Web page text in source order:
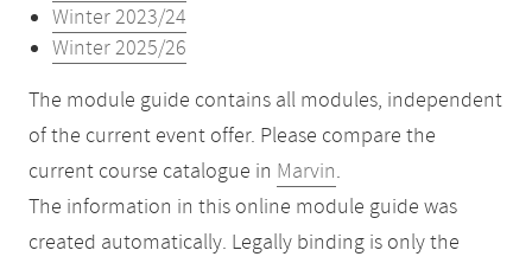
Winter 2023/24
Winter 2025/26
The module guide contains all modules, independent
of the current event offer. Please compare the
current course catalogue in Marvin.
The information in this online module guide was
created automatically. Legally binding is only the